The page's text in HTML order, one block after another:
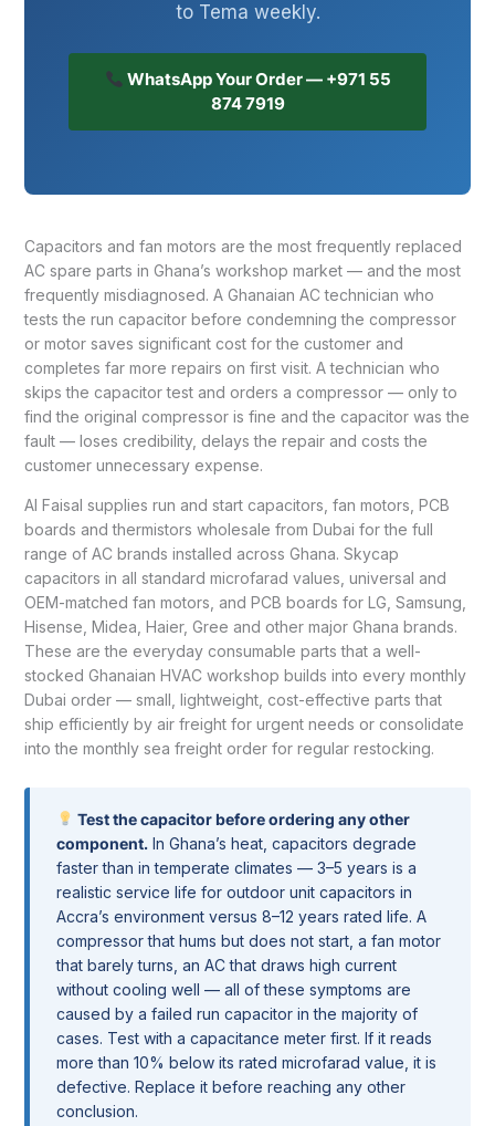
to Tema weekly.
WhatsApp Your Order — +971 55
874 7919
Capacitors and fan motors are the most frequently replaced
AC spare parts in Ghana’s workshop market — and the most
frequently misdiagnosed. A Ghanaian AC technician who
tests the run capacitor before condemning the compressor
or motor saves significant cost for the customer and
completes far more repairs on first visit. A technician who
skips the capacitor test and orders a compressor — only to
find the original compressor is fine and the capacitor was the
fault — loses credibility, delays the repair and costs the
customer unnecessary expense.
Al Faisal supplies run and start capacitors, fan motors, PCB
boards and thermistors wholesale from Dubai for the full
range of AC brands installed across Ghana. Skycap
capacitors in all standard microfarad values, universal and
OEM-matched fan motors, and PCB boards for LG, Samsung,
Hisense, Midea, Haier, Gree and other major Ghana brands.
These are the everyday consumable parts that a well-
stocked Ghanaian HVAC workshop builds into every monthly
Dubai order — small, lightweight, cost-effective parts that
ship efficiently by air freight for urgent needs or consolidate
into the monthly sea freight order for regular restocking.
Test the capacitor before ordering any other
component.In Ghana’s heat, capacitors degrade
faster than in temperate climates — 3–5 years is a
realistic service life for outdoor unit capacitors in
Accra’s environment versus 8–12 years rated life. A
compressor that hums but does not start, a fan motor
that barely turns, an AC that draws high current
without cooling well — all of these symptoms are
caused by a failed run capacitor in the majority of
cases. Test with a capacitance meter first. If it reads
more than 10% below its rated microfarad value, it is
defective. Replace it before reaching any other
conclusion.